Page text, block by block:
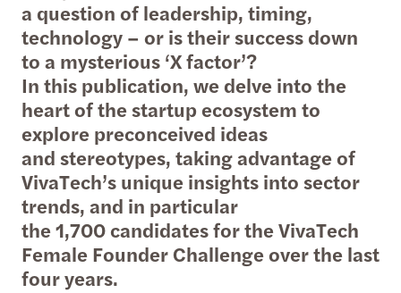
a question of leadership, timing,
technology – or is their success down
to a mysterious ‘X factor’?
In this publication, we delve into the
heart of the startup ecosystem to
explore preconceived ideas
and stereotypes, taking advantage of
VivaTech’s unique insights into sector
trends, and in particular
the 1,700 candidates for the VivaTech
Female Founder Challenge over the last
four years.